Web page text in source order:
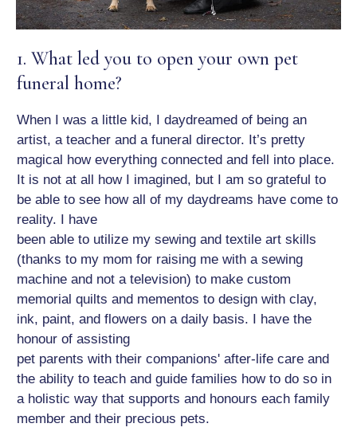
1. What led you to open your own pet
funeral home?
When I was a little kid, I daydreamed of being an
artist, a teacher and a funeral director. It’s pretty
magical how everything connected and fell into place.
It is not at all how I imagined, but I am so grateful to
be able to see how all of my daydreams have come to
reality. I have
been able to utilize my sewing and textile art skills
(thanks to my mom for raising me with a sewing
machine and not a television) to make custom
memorial quilts and mementos to design with clay,
ink, paint, and flowers on a daily basis. I have the
honour of assisting
pet parents with their companions' after-life care and
the ability to teach and guide families how to do so in
a holistic way that supports and honours each family
member and their precious pets.